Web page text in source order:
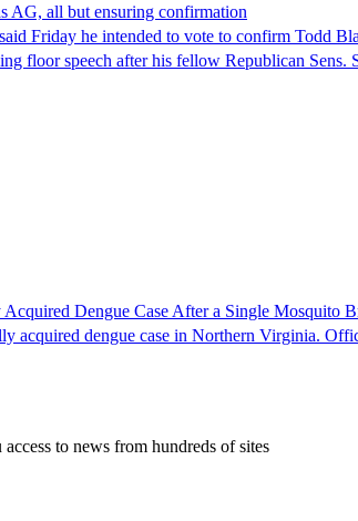
AG, all but ensuring confirmation
Friday he intended to vote to confirm Todd
floor speech after his fellow Republican
Dengue Case After a Single Mosquito
acquired dengue case in Northern Virginia.
to news from hundreds of sites